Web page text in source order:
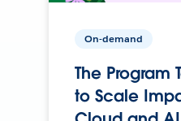
On-demand
The Program
to Scale